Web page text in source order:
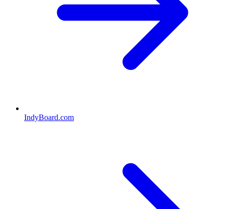
IndyBoard.com